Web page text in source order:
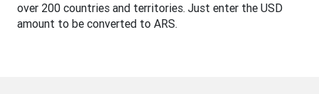
over 200 countries and territories. Just enter the USD
amount to be converted to ARS.